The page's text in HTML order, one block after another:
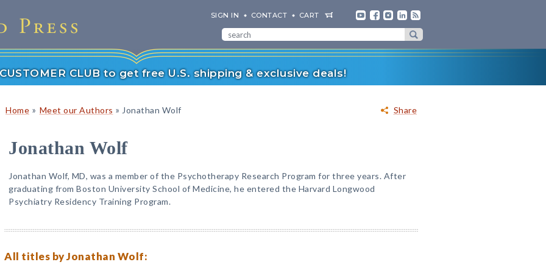
SIGN IN CONTACT CART
CLUB to get free U.S. shipping & exclusive deals!
Share
Home » Meet our Authors » Jonathan Wolf
Jonathan Wolf
Jonathan Wolf, MD, was a member of the Psychotherapy Research Program for three years. After
graduating from Boston University School of Medicine, he entered the Harvard Longwood
Psychiatry Residency Training Program.
All titles by Jonathan Wolf: